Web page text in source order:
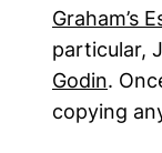
Graham’s
particular,
Godin.
copying